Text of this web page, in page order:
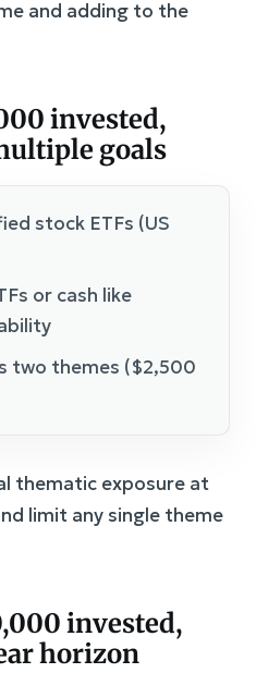
and adding to the
invested,
goals
stock ETFs (US
or cash like
two themes ($2,500
thematic exposure at
limit any single theme
invested,
horizon